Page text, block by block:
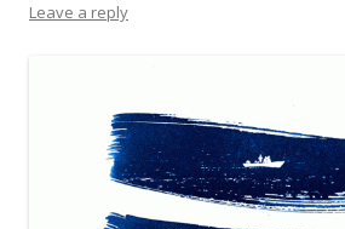
Leave a reply